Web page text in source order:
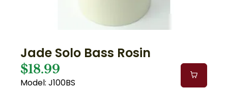
Jade Solo Bass Rosin
$18.99
Model: J100BS